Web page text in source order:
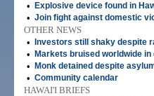
• Explosive device found in
• Join fight against domestic
OTHER NEWS
•
Investors still shaky despite
• Markets bruised worldwide in
• Monk detained despite
• Community calendar
HAWAI'I BRIEFS